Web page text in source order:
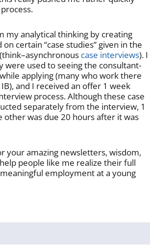
my analytical thinking by creating
on certain “case studies” given in the
case interviews). I
were used to seeing the consultant-
applying (many who work there
and I received an offer 1 week
process. Although these case
separately from the interview, 1
other was due 20 hours after it was
your amazing newsletters, wisdom,
people like me realize their full
employment at a young